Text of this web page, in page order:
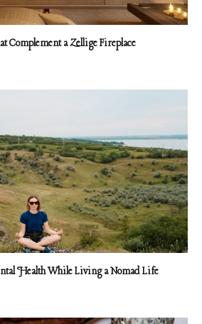
Complement a Zellige Fireplace
Health While Living a Nomad Life